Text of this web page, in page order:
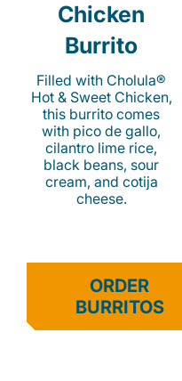
Chicken
Burrito
Filled with Cholula®
Hot & Sweet Chicken,
this burrito comes
with pico de gallo,
cilantro lime rice,
black beans, sour
cream, and cotija
cheese.
ORDER
BURRITOS